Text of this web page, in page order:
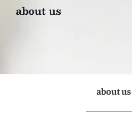
about us
about us